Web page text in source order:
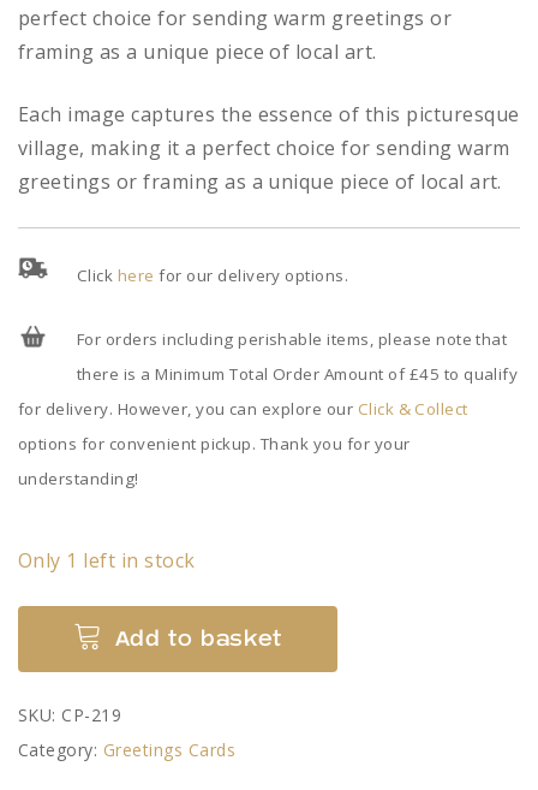
perfect choice for sending warm greetings or
framing as a unique piece of local art.
Each image captures the essence of this picturesque
village, making it a perfect choice for sending warm
greetings or framing as a unique piece of local art.
Click here for our delivery options.
For orders including perishable items, please note that
there is a Minimum Total Order Amount of £45 to qualify
for delivery. However, you can explore our Click & Collect
options for convenient pickup. Thank you for your
understanding!
Only 1 left in stock
Scarecrow
Wray
-
Add to basket
SKU: CP-219
Category: Greetings Cards